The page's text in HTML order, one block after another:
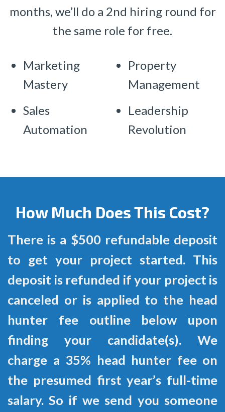
months, we’ll do a 2nd hiring round for
the same role for free.
Marketing
Mastery
Sales
Automation
Property
Management
Leadership
Revolution
How Much Does This Cost?
There is a $500 refundable deposit
to get your project started. This
deposit is refunded if your project is
canceled or is applied to the head
hunter fee outline below upon
finding your candidate(s). We
charge a 35% head hunter fee on
the presumed first year’s full-time
salary. So if we send you someone